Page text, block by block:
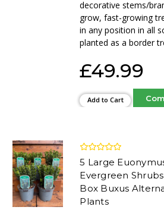
decorative stems/
grow, fast-growing
in any position in all
planted as a border
£49.99
Add to Cart
5 Large
Evergreen
Box Buxus
Plants